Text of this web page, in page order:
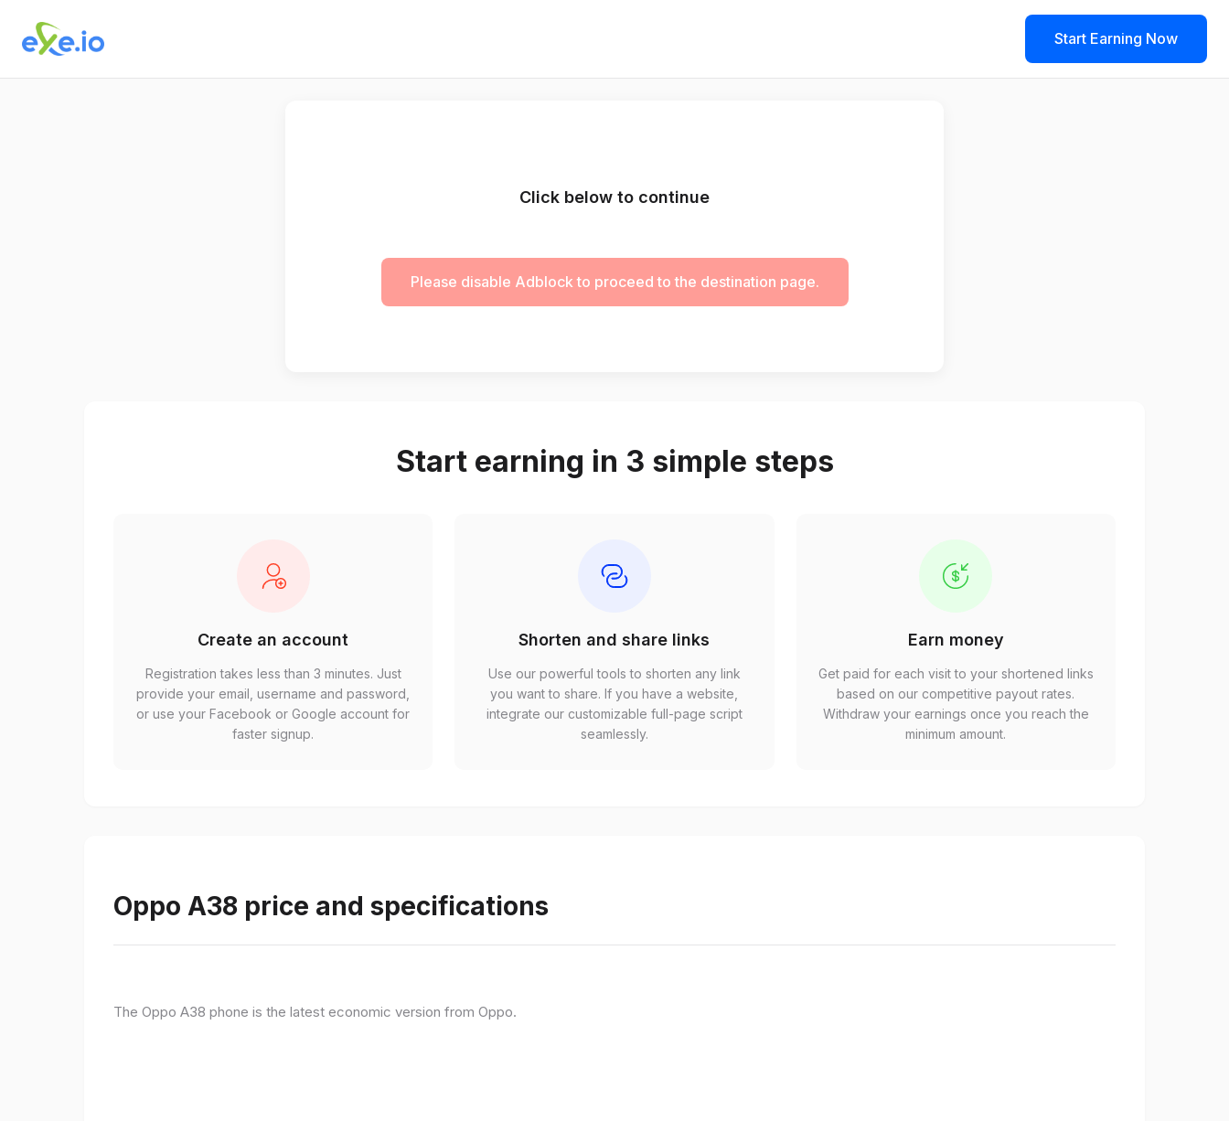
Start Earning Now
Click below to continue
Please disable Adblock to proceed to the destination page.
Start earning in 3 simple steps
Create an account
Registration takes less than 3 minutes. Just
provide your email, username and password,
or use your Facebook or Google account for
faster signup.
Shorten and share links
Use our powerful tools to shorten any link
you want to share. If you have a website,
integrate our customizable full-page script
seamlessly.
Earn money
Get paid for each visit to your shortened links
based on our competitive payout rates.
Withdraw your earnings once you reach the
minimum amount.
Oppo A38 price and specifications
The Oppo A38 phone is the latest economic version from Oppo.